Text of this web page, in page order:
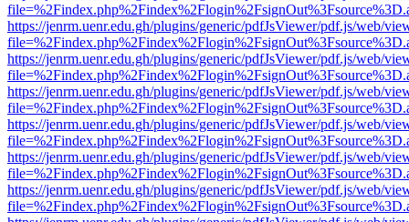
https://jenrm.uenr.edu.gh/plugins/generic/pdfJsViewer/pdf.js/web/
https://jenrm.uenr.edu.gh/plugins/generic/pdfJsViewer/pdf.js/web/
https://jenrm.uenr.edu.gh/plugins/generic/pdfJsViewer/pdf.js/web/
https://jenrm.uenr.edu.gh/plugins/generic/pdfJsViewer/pdf.js/web/
https://jenrm.uenr.edu.gh/plugins/generic/pdfJsViewer/pdf.js/web/
https://jenrm.uenr.edu.gh/plugins/generic/pdfJsViewer/pdf.js/web/